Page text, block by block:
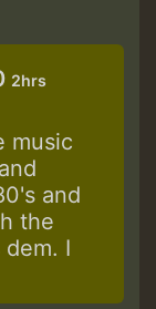
2hrs
music
and
the
dem. I